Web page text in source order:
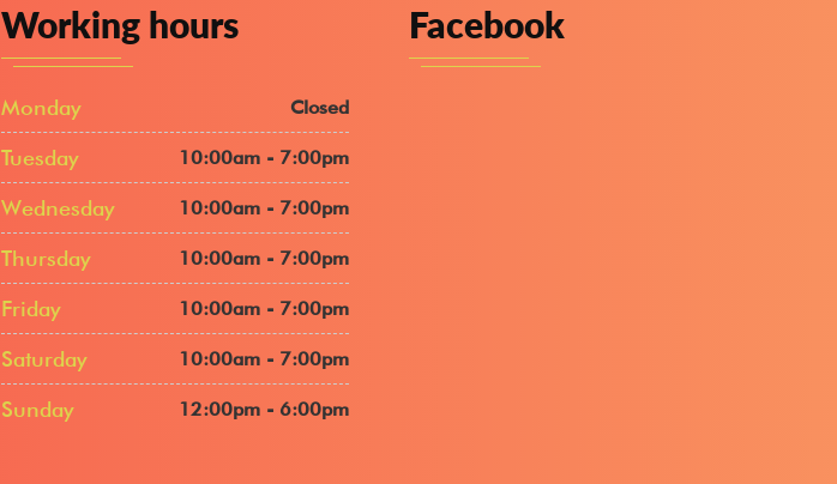
Working hours
Monday Closed
Tuesday 10:00am - 7:00pm
Wednesday 10:00am - 7:00pm
Thursday 10:00am - 7:00pm
Friday 10:00am - 7:00pm
Saturday 10:00am - 7:00pm
Sunday 12:00pm - 6:00pm
Facebook